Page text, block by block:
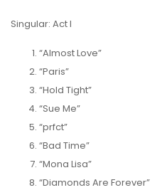
Singular: Act I
“Almost Love”
“Paris”
“Hold Tight”
“Sue Me”
“prfct”
“Bad Time”
“Mona Lisa”
“Diamonds Are Forever”